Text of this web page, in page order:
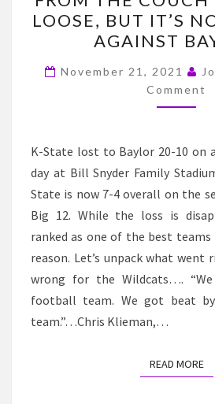
THE
IS
IT’S
NOT
LOOSE, BUT IT’S
AGAINST
November 21, 2021
Comment
K-State lost to Baylor 20-10 on
day at Bill Snyder Family
State is now 7-4 overall on the
Big 12. While the loss is
ranked as one of the best
reason. Let’s unpack what
wrong for the Wildcats….
football team. We got beat
team.”…Chris Klieman,…
READ MORE